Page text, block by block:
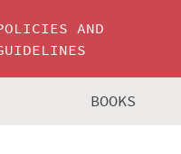
AND
BOOKS